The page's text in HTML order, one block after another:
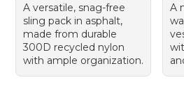
A versatile, snag-free
sling pack in asphalt,
made from durable
300D recycled nylon
with ample organization.
A